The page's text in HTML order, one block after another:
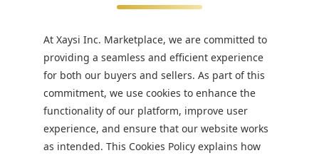
At Xaysi Inc. Marketplace, we are committed to
providing a seamless and efficient experience
for both our buyers and sellers. As part of this
commitment, we use cookies to enhance the
functionality of our platform, improve user
experience, and ensure that our website works
as intended. This Cookies Policy explains how